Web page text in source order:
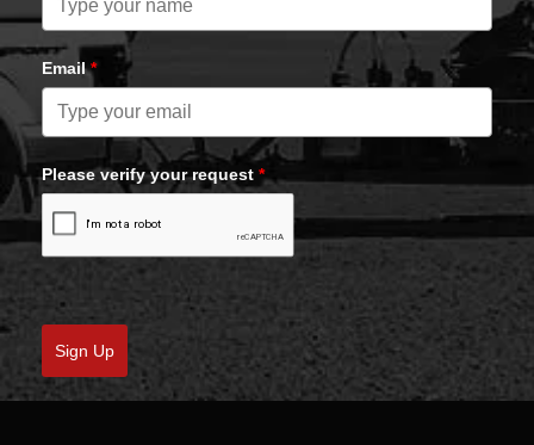
Email*
Please verify your request *
Sign Up